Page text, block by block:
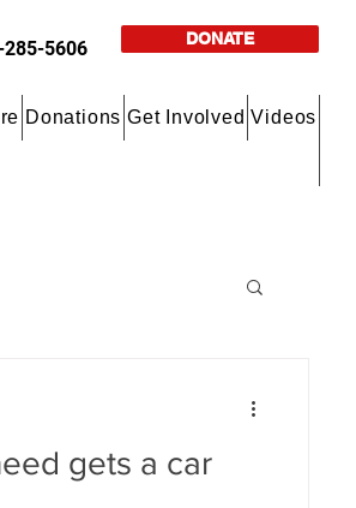
285-5606 DONATE
Donations Get Involved Videos
gets a car